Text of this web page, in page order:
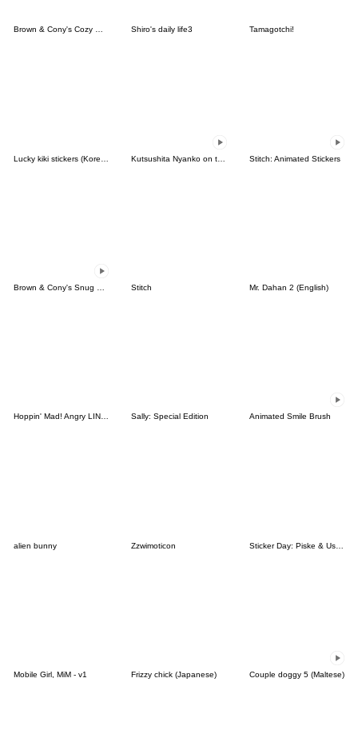
Brown & Cony's Cozy Winter Date Shiro's daily life3 Tamagotchi!
Stitch: Animated Stickers
Stitch Mr. Dahan 2 (English)
Hoppin' Mad! Angry LINE Characters Sally: Special Edition Animated Smile Brush
alien bunny Zzwimoticon Sticker Day: Piske & Usagi
Mobile Girl, MiM - v1 Frizzy chick (Japanese) Couple doggy 5 (Maltese)